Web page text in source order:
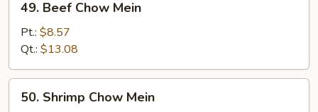
Beef
Chow
Mein
49. Beef Chow Mein
Pt.: $8.57
Qt.: $13.08
Shrimp
50. Shrimp Chow Mein